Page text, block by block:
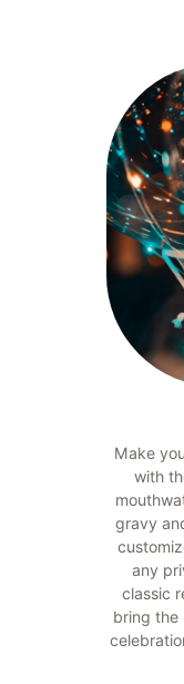
Make
with
gravy
any
classic
bring the